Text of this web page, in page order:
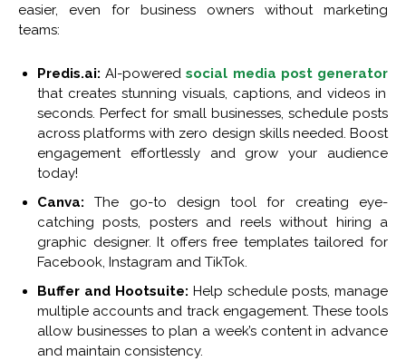
easier, even for business owners without marketing
teams:
Predis.ai:AI-poweredsocial media post generator
that creates stunning visuals, captions, and videos in
seconds. Perfect for small businesses, schedule posts
across platforms with zero design skills needed. Boost
engagement effortlessly and grow your audience
today!
Canva: The go-to design tool for creating eye-
catching posts, posters and reels without hiring a
graphic designer. It offers free templates tailored for
Facebook, Instagram and TikTok.
Buffer and Hootsuite: Help schedule posts, manage
multiple accounts and track engagement. These tools
allow businesses to plan a week’s content in advance
and maintain consistency.